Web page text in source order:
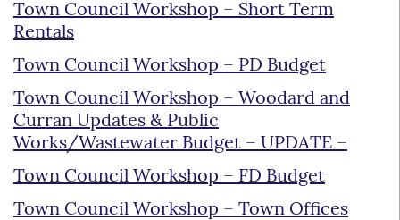
Town Council Workshop – Short Term
Rentals
Town Council Workshop – PD Budget
Town Council Workshop – Woodard and
Curran Updates & Public
Works/Wastewater Budget – UPDATE –
Town Council Workshop – FD Budget
Town Council Workshop – Town Offices